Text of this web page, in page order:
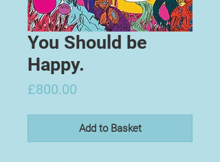
You Should be
Happy.
£800.00
Add to Basket